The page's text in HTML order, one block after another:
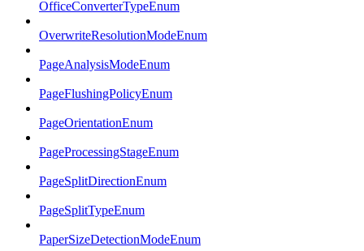
OfficeConverterTypeEnum
OverwriteResolutionModeEnum
PageAnalysisModeEnum
PageFlushingPolicyEnum
PageOrientationEnum
PageProcessingStageEnum
PageSplitDirectionEnum
PageSplitTypeEnum
PaperSizeDetectionModeEnum